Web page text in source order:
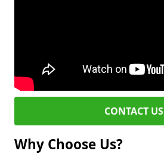
CONTACT US
Why Choose Us?